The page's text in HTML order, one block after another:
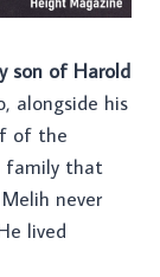
son of Harold
alongside his
of the
family that
never
lived